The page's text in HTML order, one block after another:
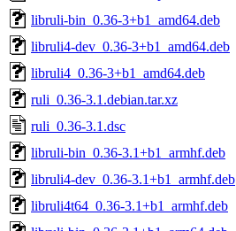
libruli-bin_0.36-3+b1_amd64.deb
libruli4-dev_0.36-3+b1_amd64.deb
libruli4_0.36-3+b1_amd64.deb
ruli_0.36-3.1.debian.tar.xz
ruli_0.36-3.1.dsc
libruli-bin_0.36-3.1+b1_armhf.deb
libruli4-dev_0.36-3.1+b1_armhf.deb
libruli4t64_0.36-3.1+b1_armhf.deb